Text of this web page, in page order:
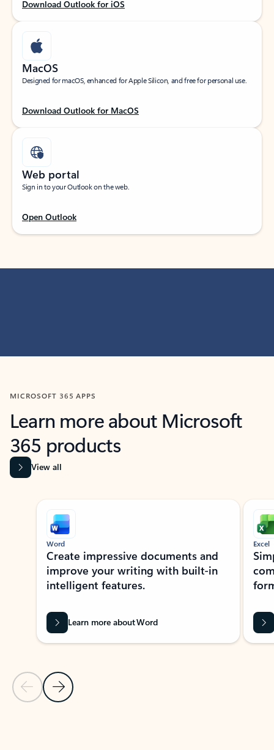
Download Outlook for iOS
MacOS
Designed for macOS, enhanced for Apple Silicon, and free for personal use.
Download Outlook for MacOS
Web portal
Sign in to your Outlook on the web.
Open Outlook
MICROSOFT 365 APPS
Learn more about Microsoft
365 products
View all
Showing slide 1 of 9
Previous Slide
Next Slide
Word
Create impressive documents and
improve your writing with built-in
intelligent features.
Learn more about Word
Excel